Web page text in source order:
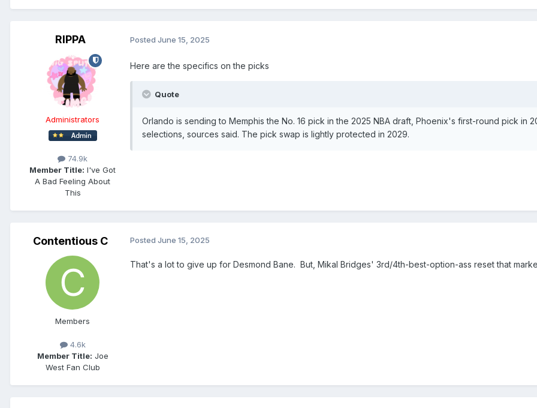
RIPPA
Administrators
74.9k
Member Title: I've Got
A Bad Feeling About
This
Posted June 15, 2025
Here are the specifics on the picks
Quote
Orlando is sending to Memphis the No. 16 pick in the 2025 NBA draft, Phoenix's first-round pick in
selections, sources said. The pick swap is lightly protected in 2029.
Contentious C
Members
4.6k
Member Title: Joe
West Fan Club
Posted June 15, 2025
That's a lot to give up for Desmond Bane. But, Mikal Bridges' 3rd/4th-best-option-ass reset that